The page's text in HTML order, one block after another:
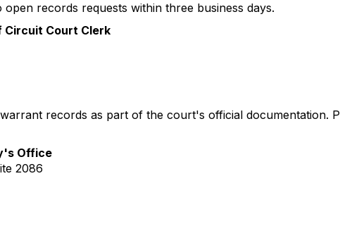
records requests within three business days.
Court Clerk
records as part of the court's official documentation.
Office
2086